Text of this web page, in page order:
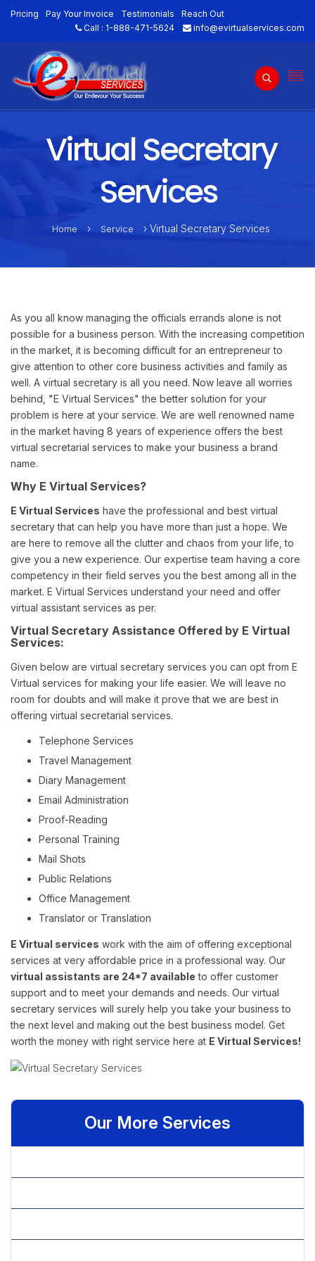
Pricing Pay Your Invoice Testimonials
Reach Out
Call : 1-888-471-5624 info@evirtualservices.com
Virtual Secretary
Services
Home › Service › Virtual Secretary Services
As you all know managing the officials errands alone is not
possible for a business person. With the increasing competition
in the market, it is becoming difficult for an entrepreneur to
give attention to other core business activities and family as
well. A virtual secretary is all you need. Now leave all worries
behind, "E Virtual Services" the better solution for your
problem is here at your service. We are well renowned name
in the market having 8 years of experience offers the best
virtual secretarial services to make your business a brand
name.
Why E Virtual Services?
E Virtual Services have the professional and best virtual
secretary that can help you have more than just a hope. We
are here to remove all the clutter and chaos from your life, to
give you a new experience. Our expertise team having a core
competency in their field serves you the best among all in the
market. E Virtual Services understand your need and offer
virtual assistant services as per.
Virtual Secretary Assistance Offered by E Virtual
Services:
Given below are virtual secretary services you can opt from E
Virtual services for making your life easier. We will leave no
room for doubts and will make it prove that we are best in
offering virtual secretarial services.
Telephone Services
Travel Management
Diary Management
Email Administration
Proof-Reading
Personal Training
Mail Shots
Public Relations
Office Management
Translator or Translation
E Virtual services work with the aim of offering exceptional
services at very affordable price in a professional way. Our
virtual assistants are 24*7 available to offer customer
support and to meet your demands and needs. Our virtual
secretary services will surely help you take your business to
the next level and making out the best business model. Get
worth the money with right service here at E Virtual Services!
Our More Services